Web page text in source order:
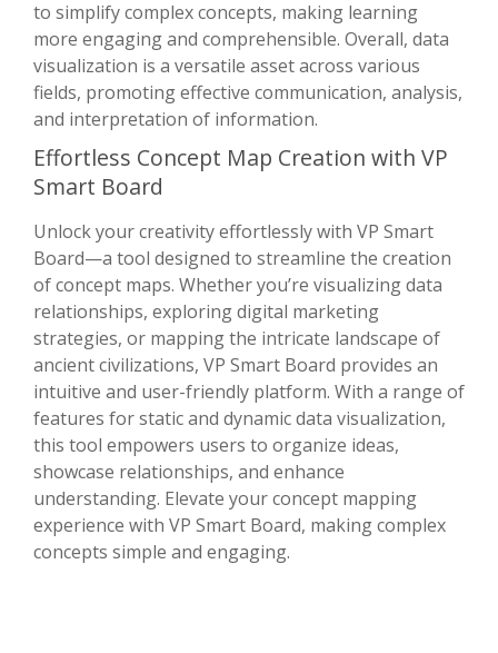
to simplify complex concepts, making learning
more engaging and comprehensible. Overall, data
visualization is a versatile asset across various
fields, promoting effective communication, analysis,
and interpretation of information.
Effortless Concept Map Creation with VP
Smart Board
Unlock your creativity effortlessly with VP Smart
Board—a tool designed to streamline the creation
of concept maps. Whether you’re visualizing data
relationships, exploring digital marketing
strategies, or mapping the intricate landscape of
ancient civilizations, VP Smart Board provides an
intuitive and user-friendly platform. With a range of
features for static and dynamic data visualization,
this tool empowers users to organize ideas,
showcase relationships, and enhance
understanding. Elevate your concept mapping
experience with VP Smart Board, making complex
concepts simple and engaging.